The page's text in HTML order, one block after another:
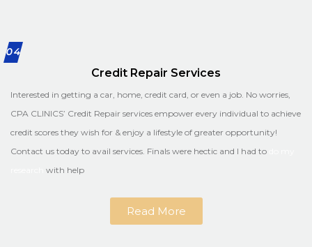
04
Credit Repair Services
Interested in getting a car, home, credit card, or even a job. No worries,
CPA CLINICS’ Credit Repair services empower every individual to achieve
credit scores they wish for & enjoy a lifestyle of greater opportunity!
Contact us today to avail services. Finals were hectic and I had to
with help
Read More